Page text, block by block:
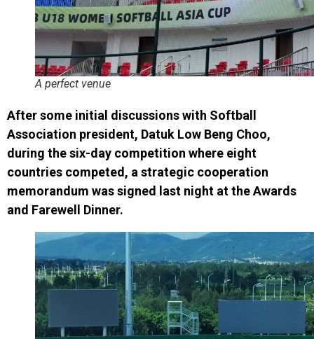
A perfect venue
After some initial discussions with Softball
Association president, Datuk Low Beng Choo,
during the six-day competition where eight
countries competed, a strategic cooperation
memorandum was signed last night at the Awards
and Farewell Dinner.